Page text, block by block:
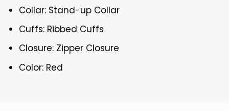
Collar: Stand-up Collar
Cuffs: Ribbed Cuffs
Closure: Zipper Closure
Color: Red